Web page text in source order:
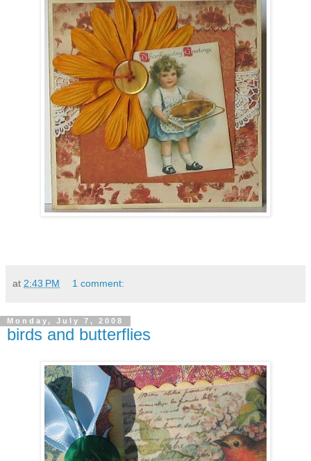
at 2:43 PM 1 comment:
Monday, July 7, 2008
birds and butterflies